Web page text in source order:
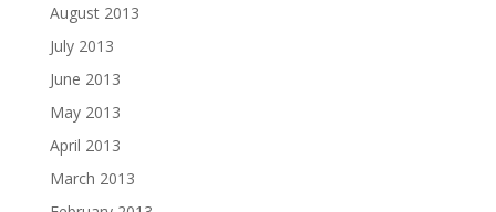
August 2013
July 2013
June 2013
May 2013
April 2013
March 2013